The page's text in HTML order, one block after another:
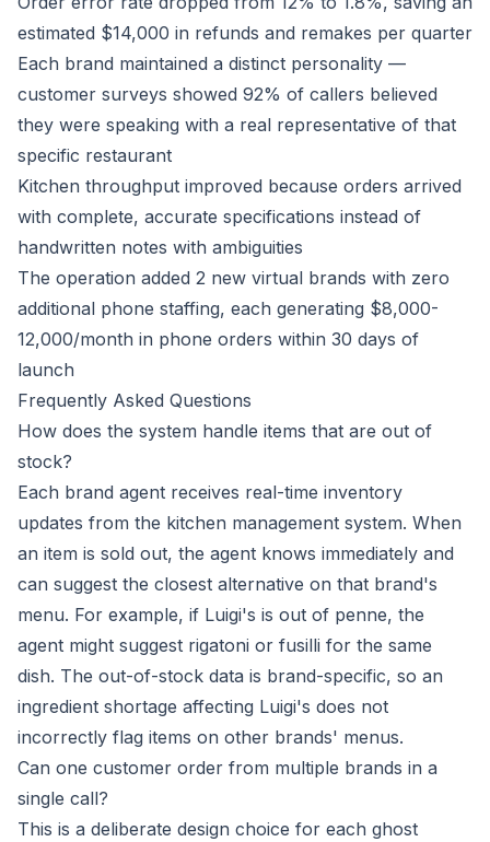
estimated $14,000 in refunds and remakes per quarter
Each brand maintained a distinct personality —
customer surveys showed 92% of callers believed
they were speaking with a real representative of that
specific restaurant
Kitchen throughput improved because orders arrived
with complete, accurate specifications instead of
handwritten notes with ambiguities
The operation added 2 new virtual brands with zero
additional phone staffing, each generating $8,000-
12,000/month in phone orders within 30 days of
launch
Frequently Asked Questions
How does the system handle items that are out of
stock?
Each brand agent receives real-time inventory
updates from the kitchen management system. When
an item is sold out, the agent knows immediately and
can suggest the closest alternative on that brand's
menu. For example, if Luigi's is out of penne, the
agent might suggest rigatoni or fusilli for the same
dish. The out-of-stock data is brand-specific, so an
ingredient shortage affecting Luigi's does not
incorrectly flag items on other brands' menus.
Can one customer order from multiple brands in a
single call?
This is a deliberate design choice for each ghost